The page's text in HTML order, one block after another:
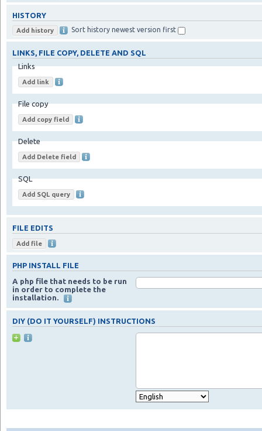
HISTORY
Sort history newest version first
LINKS, FILE COPY, DELETE AND SQL
Links
File copy
Delete
SQL
FILE EDITS
PHP INSTALL FILE
A php file that needs to be run
in order to complete the
installation.
DIY (DO IT YOURSELF) INSTRUCTIONS